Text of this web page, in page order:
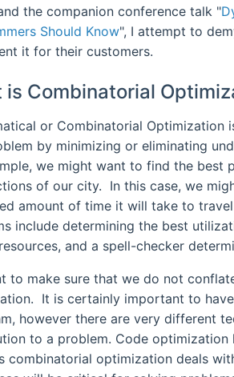
the companion conference talk "
Should Know", I attempt to
it for their customers.
is Combinatorial
or Combinatorial
by minimizing or eliminating
we might want to find the best
of our city. In this case, we
amount of time it will take to
include determining the best
and a spell-checker
to make sure that we do not
It is certainly important to
however there are very different
to a problem. Code
combinatorial optimization deals